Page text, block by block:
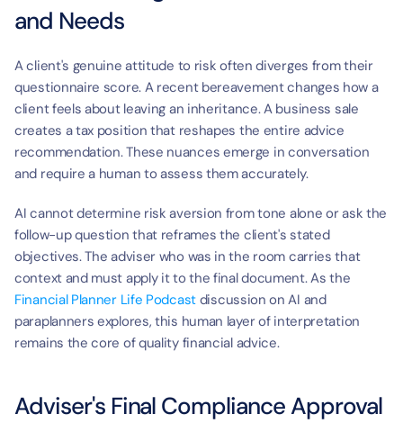
and Needs
A client's genuine attitude to risk often diverges from their
questionnaire score. A recent bereavement changes how a
client feels about leaving an inheritance. A business sale
creates a tax position that reshapes the entire advice
recommendation. These nuances emerge in conversation
and require a human to assess them accurately.
AI cannot determine risk aversion from tone alone or ask the
follow-up question that reframes the client's stated
objectives. The adviser who was in the room carries that
Financial Planner Life Podcast discussion on AI and
paraplanners explores, this human layer of interpretation
remains the core of quality financial advice.
Adviser's Final Compliance Approval